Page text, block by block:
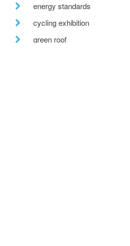
energy standards
cycling exhibition
green roof